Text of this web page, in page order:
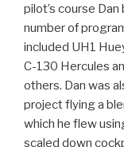
pilot’s course
number of
included UH1
C-130 Hercules
others. Dan was
project flying a
which he flew
scaled down